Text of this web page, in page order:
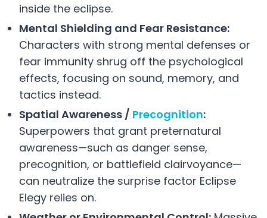
inside the eclipse.
Mental Shielding and Fear Resistance:
Characters with strong mental defenses or
fear immunity shrug off the psychological
effects, focusing on sound, memory, and
tactics instead.
Spatial Awareness / Precognition:
Superpowers that grant preternatural
awareness—such as danger sense,
precognition, or battlefield clairvoyance—
can neutralize the surprise factor Eclipse
Elegy relies on.